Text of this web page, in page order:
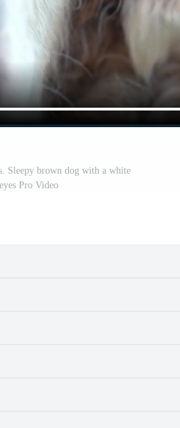
Sleepy brown dog with a white
Pro Video